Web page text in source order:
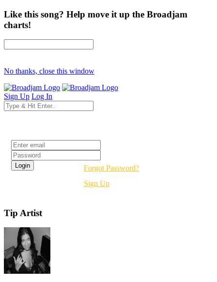
Like this song? Help move it up the Broadjam
charts!
No thanks, close this window
Sign Up Log In
Forgot Password?
Sign Up
Tip Artist